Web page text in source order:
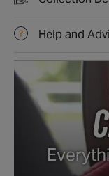
Collection
Help and